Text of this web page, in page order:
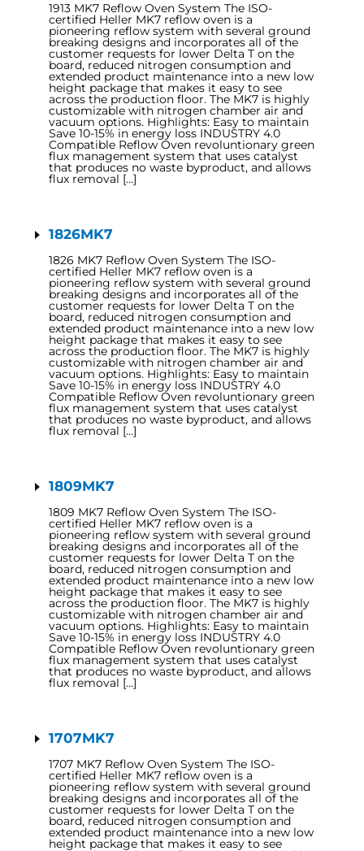
1913 MK7 Reflow Oven System The ISO-
certified Heller MK7 reflow oven is a
pioneering reflow system with several ground
breaking designs and incorporates all of the
customer requests for lower Delta T on the
board, reduced nitrogen consumption and
extended product maintenance into a new low
height package that makes it easy to see
across the production floor. The MK7 is highly
customizable with nitrogen chamber air and
vacuum options. Highlights: Easy to maintain
Save 10-15% in energy loss INDUSTRY 4.0
Compatible Reflow Oven revoluntionary green
flux management system that uses catalyst
that produces no waste byproduct, and allows
flux removal […]
1826MK7
1826 MK7 Reflow Oven System The ISO-
certified Heller MK7 reflow oven is a
pioneering reflow system with several ground
breaking designs and incorporates all of the
customer requests for lower Delta T on the
board, reduced nitrogen consumption and
extended product maintenance into a new low
height package that makes it easy to see
across the production floor. The MK7 is highly
customizable with nitrogen chamber air and
vacuum options. Highlights: Easy to maintain
Save 10-15% in energy loss INDUSTRY 4.0
Compatible Reflow Oven revoluntionary green
flux management system that uses catalyst
that produces no waste byproduct, and allows
flux removal […]
1809MK7
1809 MK7 Reflow Oven System The ISO-
certified Heller MK7 reflow oven is a
pioneering reflow system with several ground
breaking designs and incorporates all of the
customer requests for lower Delta T on the
board, reduced nitrogen consumption and
extended product maintenance into a new low
height package that makes it easy to see
across the production floor. The MK7 is highly
customizable with nitrogen chamber air and
vacuum options. Highlights: Easy to maintain
Save 10-15% in energy loss INDUSTRY 4.0
Compatible Reflow Oven revoluntionary green
flux management system that uses catalyst
that produces no waste byproduct, and allows
flux removal […]
1707MK7
1707 MK7 Reflow Oven System The ISO-
certified Heller MK7 reflow oven is a
pioneering reflow system with several ground
breaking designs and incorporates all of the
customer requests for lower Delta T on the
board, reduced nitrogen consumption and
extended product maintenance into a new low
height package that makes it easy to see